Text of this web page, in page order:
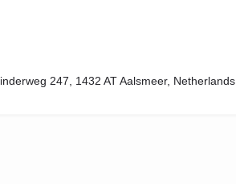
247, 1432 AT Aalsmeer, Netherlands